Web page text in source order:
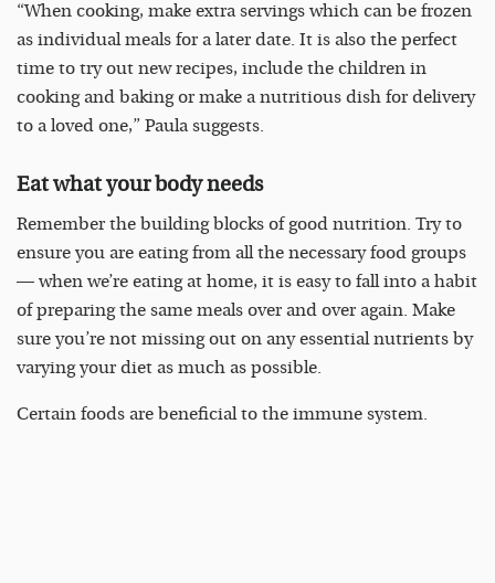
“When cooking, make extra servings which can be frozen
as individual meals for a later date. It is also the perfect
time to try out new recipes, include the children in
cooking and baking or make a nutritious dish for delivery
to a loved one,” Paula suggests.
Eat what your body needs
Remember the building blocks of good nutrition. Try to
ensure you are eating from all the necessary food groups
— when we’re eating at home, it is easy to fall into a habit
of preparing the same meals over and over again. Make
sure you’re not missing out on any essential nutrients by
varying your diet as much as possible.
Certain foods are beneficial to the immune system.